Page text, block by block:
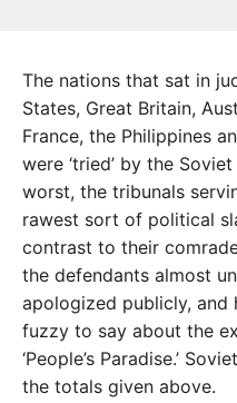
The nations that sat in
States, Great Britain,
France, the Philippines
were ‘tried’ by the
worst, the tribunals
rawest sort of political
contrast to their
the defendants almost
apologized publicly, and
fuzzy to say about the
‘People’s Paradise.’
the totals given above.